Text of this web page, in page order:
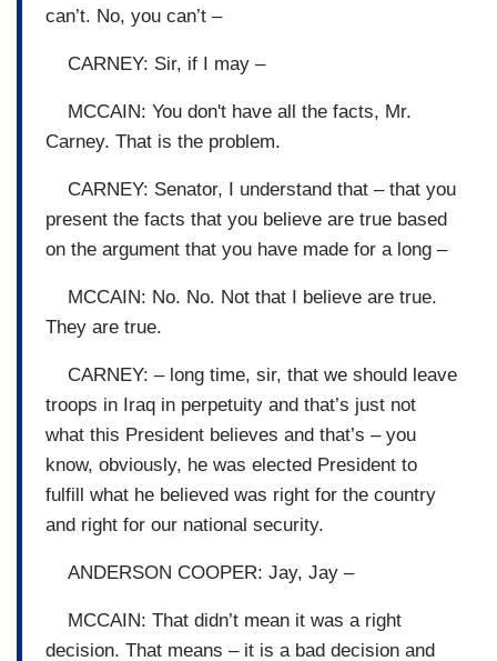
can’t. No, you can’t –
CARNEY: Sir, if I may –
MCCAIN: You don't have all the facts, Mr.
Carney. That is the problem.
CARNEY: Senator, I understand that – that you
present the facts that you believe are true based
on the argument that you have made for a long –
MCCAIN: No. No. Not that I believe are true.
They are true.
CARNEY: – long time, sir, that we should leave
troops in Iraq in perpetuity and that’s just not
what this President believes and that’s – you
know, obviously, he was elected President to
fulfill what he believed was right for the country
and right for our national security.
ANDERSON COOPER: Jay, Jay –
MCCAIN: That didn’t mean it was a right
decision. That means – it is a bad decision and